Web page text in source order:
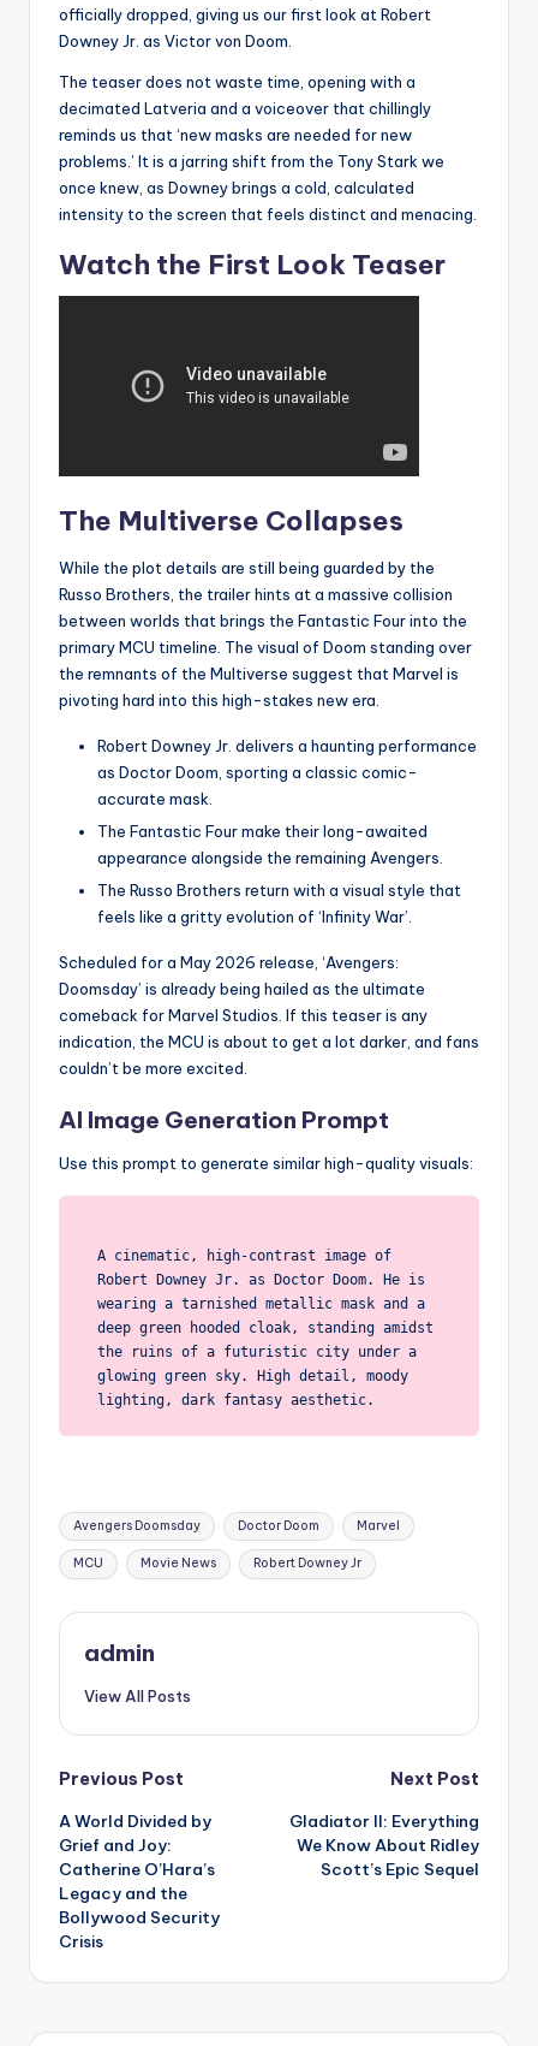
officially dropped, giving us our first look at Robert
Downey Jr. as Victor von Doom.
The teaser does not waste time, opening with a
decimated Latveria and a voiceover that chillingly
reminds us that ‘new masks are needed for new
problems.’ It is a jarring shift from the Tony Stark we
once knew, as Downey brings a cold, calculated
intensity to the screen that feels distinct and menacing.
Watch the First Look Teaser
The Multiverse Collapses
While the plot details are still being guarded by the
Russo Brothers, the trailer hints at a massive collision
between worlds that brings the Fantastic Four into the
primary MCU timeline. The visual of Doom standing over
the remnants of the Multiverse suggest that Marvel is
pivoting hard into this high-stakes new era.
Robert Downey Jr. delivers a haunting performance
as Doctor Doom, sporting a classic comic-
accurate mask.
The Fantastic Four make their long-awaited
appearance alongside the remaining Avengers.
The Russo Brothers return with a visual style that
feels like a gritty evolution of ‘Infinity War’.
Scheduled for a May 2026 release, ‘Avengers:
Doomsday’ is already being hailed as the ultimate
comeback for Marvel Studios. If this teaser is any
indication, the MCU is about to get a lot darker, and fans
couldn’t be more excited.
AI Image Generation Prompt
Use this prompt to generate similar high-quality visuals:
A cinematic, high-contrast image of
Robert Downey Jr. as Doctor Doom. He is
wearing a tarnished metallic mask and a
deep green hooded cloak, standing amidst
the ruins of a futuristic city under a
glowing green sky. High detail, moody
lighting, dark fantasy aesthetic.
Avengers Doomsday Doctor Doom Marvel
MCU Movie News Robert Downey Jr
admin
View All Posts
Previous Post
A World Divided by
Grief and Joy:
Catherine O’Hara’s
Legacy and the
Bollywood Security
Crisis
Next Post
Gladiator II: Everything
We Know About Ridley
Scott’s Epic Sequel